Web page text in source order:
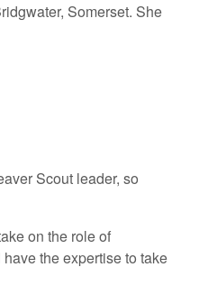
Somerset. She
Scout leader, so
on the role of
the expertise to take